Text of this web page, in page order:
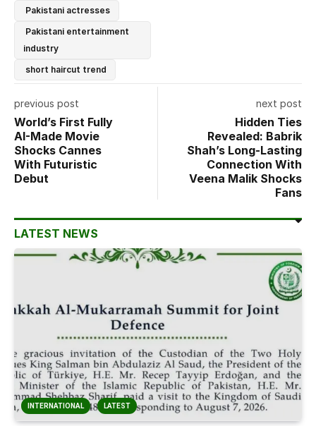
Pakistani actresses
Pakistani entertainment
industry
short haircut trend
previous post
World’s First Fully
AI-Made Movie
Shocks Cannes
With Futuristic
Debut
next post
Hidden Ties
Revealed: Babrik
Shah’s Long-Lasting
Connection With
Veena Malik Shocks
Fans
LATEST NEWS
INTERNATIONAL LATEST